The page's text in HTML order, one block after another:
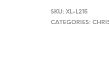
SKU:XL-L215
CATEGORIES: